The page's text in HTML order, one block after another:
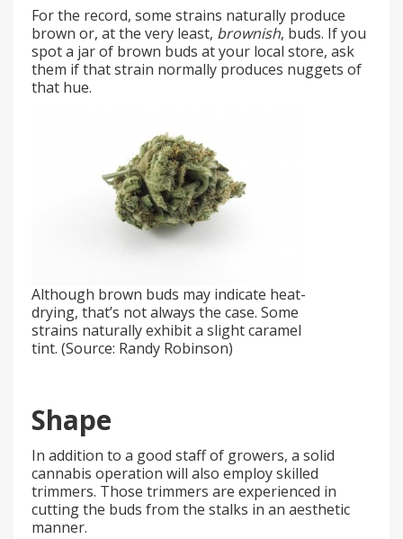
For the record, some strains naturally produce
brown or, at the very least, brownish, buds. If you
spot a jar of brown buds at your local store, ask
them if that strain normally produces nuggets of
that hue.
Although brown buds may indicate heat-
drying, that’s not always the case. Some
strains naturally exhibit a slight caramel
tint. (Source: Randy Robinson)
Shape
In addition to a good staff of growers, a solid
cannabis operation will also employ skilled
trimmers. Those trimmers are experienced in
cutting the buds from the stalks in an aesthetic
manner.